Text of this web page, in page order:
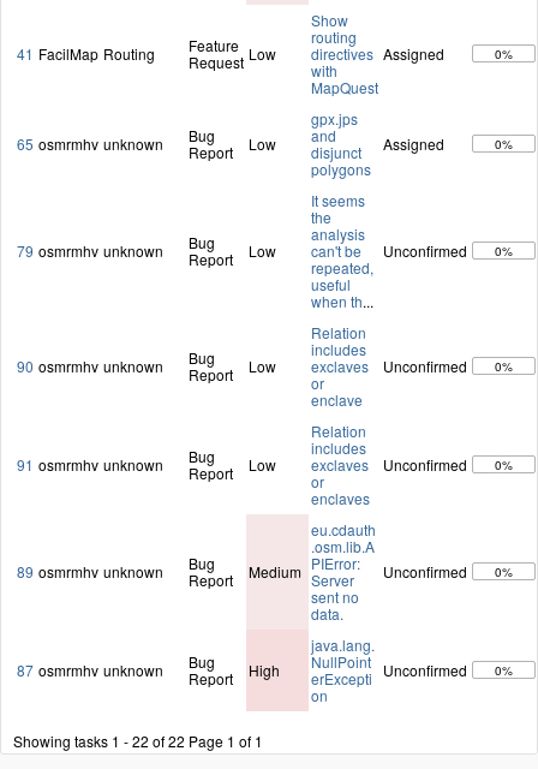
41 FacilMap Routing
Feature
Request Low
Show
routing
directives
with
MapQuest
Assigned 0%
65 osmrmhv unknown
Bug
Report
Low
gpx.jps
and
disjunct
polygons
Assigned 0%
79 osmrmhv unknown
Bug
Report
Low
It seems
the
analysis
can't be
repeated,
useful
when th...
Unconfirmed 0%
90 osmrmhv unknown
Bug
Report
Low
Relation
includes
exclaves
or
enclave
Unconfirmed 0%
91 osmrmhv unknown
Bug
Report
Low
Relation
includes
exclaves
or
enclaves
Unconfirmed 0%
89 osmrmhv unknown
Bug
Report
Medium
eu.cdauth
.osm.lib.A
PIError:
Server
sent no
data.
Unconfirmed 0%
87 osmrmhv unknown
Bug
Report
High
java.lang.
NullPoint
erExcepti
on
Unconfirmed 0%
Showing tasks 1 - 22 of 22 Page 1 of 1